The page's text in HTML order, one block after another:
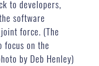
to developers,
software
force. (The
focus on the
by Deb Henley)